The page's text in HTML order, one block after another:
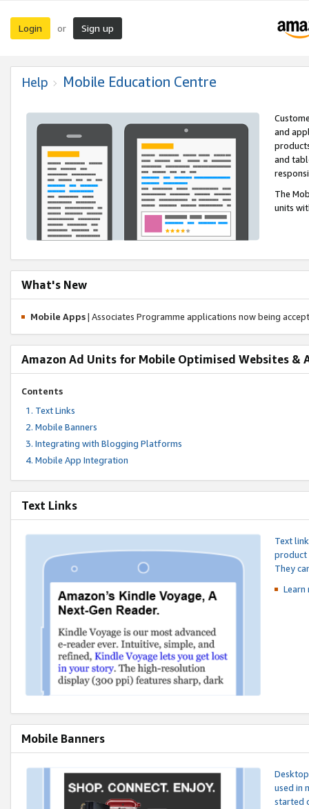
Login or Sign up
Help Mobile Education Centre
and
and
The
units
What's New
Mobile Apps| Associates Programme applications now being
Amazon Ad Units for Mobile Optimised Websites &
Contents
Text Links
Mobile Banners
Integrating with Blogging Platforms
Mobile App Integration
Text Links
Text
product
They
Mobile Banners
used in
started